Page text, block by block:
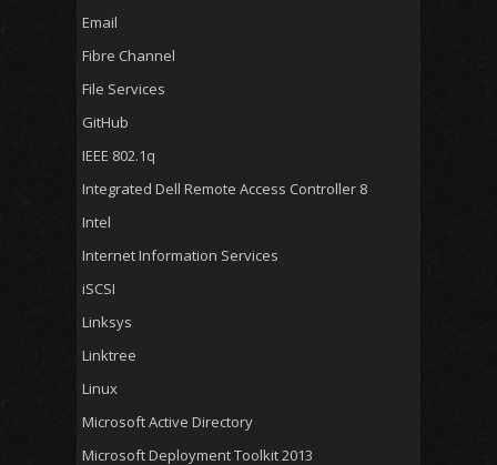
Email
Fibre Channel
File Services
GitHub
IEEE 802.1q
Integrated Dell Remote Access Controller 8
Intel
Internet Information Services
iSCSI
Linksys
Linktree
Linux
Microsoft Active Directory
Microsoft Deployment Toolkit 2013